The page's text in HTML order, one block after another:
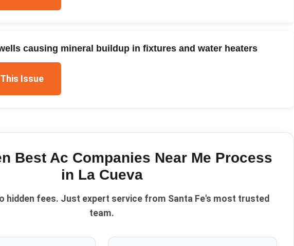
causing mineral buildup in fixtures and water heaters
Issue
Best Ac Companies Near Me Process
in La Cueva
hidden fees. Just expert service from Santa Fe's most trusted
team.